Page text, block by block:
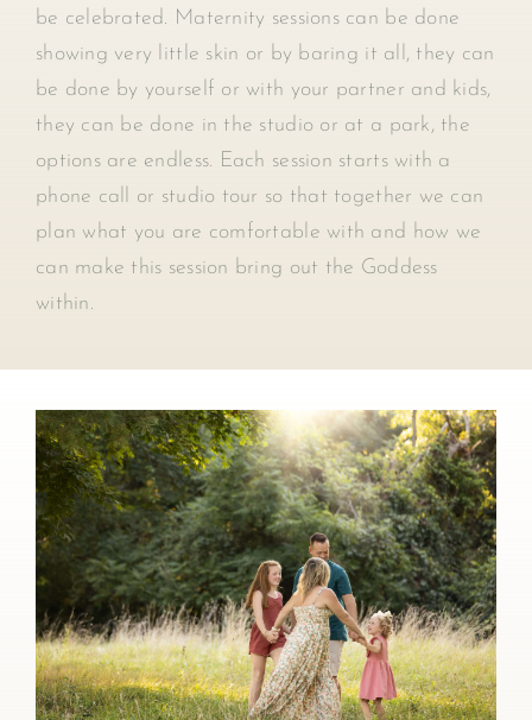
be celebrated. Maternity sessions can be done
showing very little skin or by baring it all, they can
be done by yourself or with your partner and kids,
they can be done in the studio or at a park, the
options are endless. Each session starts with a
phone call or studio tour so that together we can
plan what you are comfortable with and how we
can make this session bring out the Goddess
within.